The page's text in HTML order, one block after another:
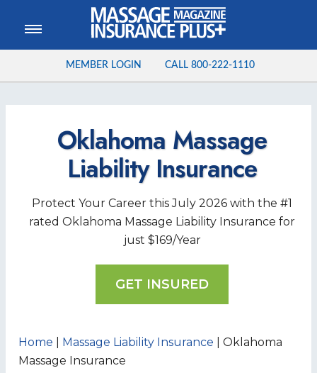
MEMBER LOGIN CALL 800-222-1110
Oklahoma Massage
Liability Insurance
Protect Your Career thisJuly 2026 with the #1
rated Oklahoma Massage Liability Insurance for
just $169/Year
GET INSURED
Home Massage Liability Insurance
Oklahoma
Massage Insurance